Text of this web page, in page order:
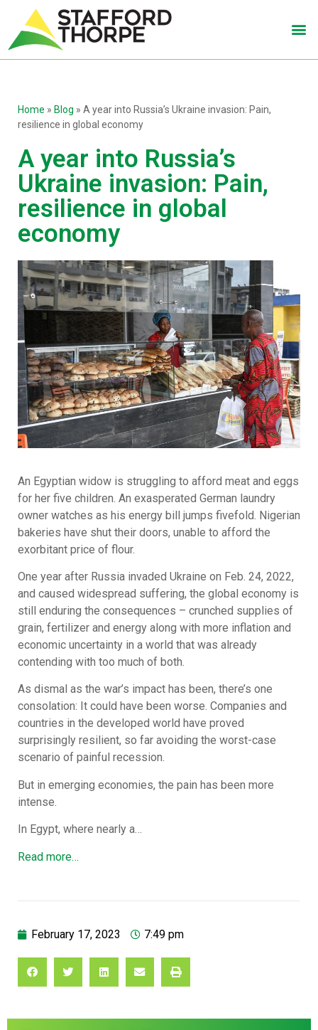
Home » Blog » A year into Russia’s Ukraine invasion: Pain,
resilience in global economy
A year into Russia’s
Ukraine invasion: Pain,
resilience in global
economy
An Egyptian widow is struggling to afford meat and eggs
for her five children. An exasperated German laundry
owner watches as his energy bill jumps fivefold. Nigerian
bakeries have shut their doors, unable to afford the
exorbitant price of flour.
One year after Russia invaded Ukraine on Feb. 24, 2022,
and caused widespread suffering, the global economy is
still enduring the consequences – crunched supplies of
grain, fertilizer and energy along with more inflation and
economic uncertainty in a world that was already
contending with too much of both.
As dismal as the war’s impact has been, there’s one
consolation: It could have been worse. Companies and
countries in the developed world have proved
surprisingly resilient, so far avoiding the worst-case
scenario of painful recession.
But in emerging economies, the pain has been more
intense.
In Egypt, where nearly a…
Read more…
February 17, 2023 7:49 pm